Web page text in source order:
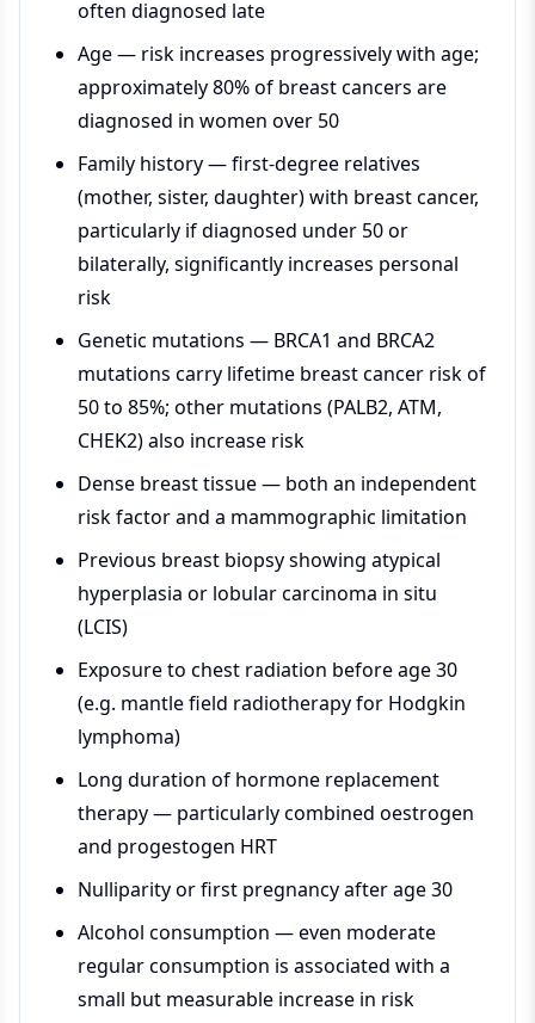
often diagnosed late
Age — risk increases progressively with age;
approximately 80% of breast cancers are
diagnosed in women over 50
Family history — first-degree relatives
(mother, sister, daughter) with breast cancer,
particularly if diagnosed under 50 or
bilaterally, significantly increases personal
risk
Genetic mutations — BRCA1 and BRCA2
mutations carry lifetime breast cancer risk of
50 to 85%; other mutations (PALB2, ATM,
CHEK2) also increase risk
Dense breast tissue — both an independent
risk factor and a mammographic limitation
Previous breast biopsy showing atypical
hyperplasia or lobular carcinoma in situ
(LCIS)
Exposure to chest radiation before age 30
(e.g. mantle field radiotherapy for Hodgkin
lymphoma)
Long duration of hormone replacement
therapy — particularly combined oestrogen
and progestogen HRT
Nulliparity or first pregnancy after age 30
Alcohol consumption — even moderate
regular consumption is associated with a
small but measurable increase in risk